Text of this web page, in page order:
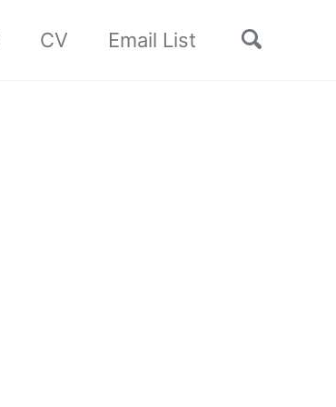
CV Email List
Toggle